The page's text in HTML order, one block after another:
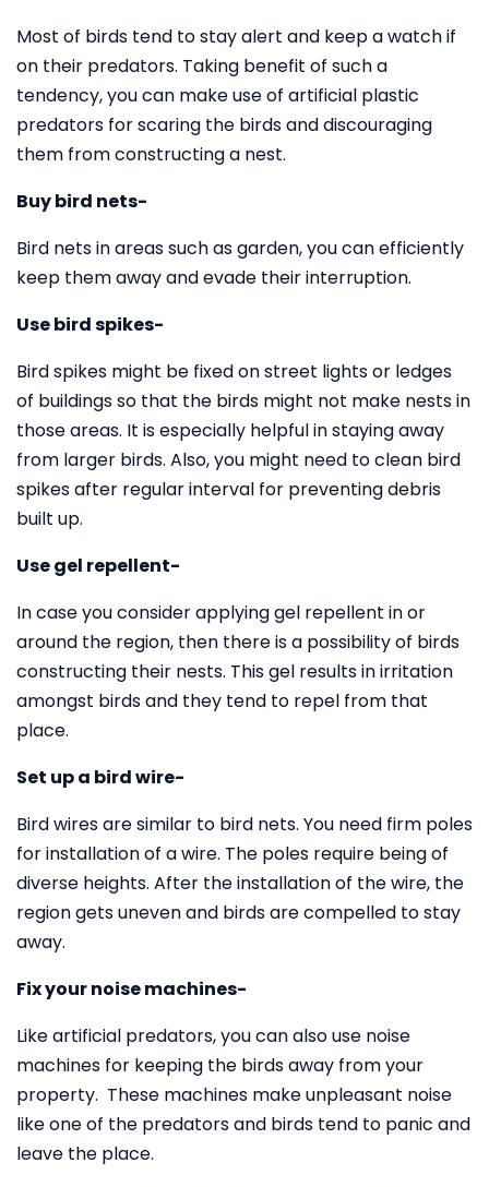
Most of birds tend to stay alert and keep a watch if
on their predators. Taking benefit of such a
tendency, you can make use of artificial plastic
predators for scaring the birds and discouraging
them from constructing a nest.
Buy bird nets-
Bird nets in areas such as garden, you can efficiently
keep them away and evade their interruption.
Use bird spikes-
Bird spikes might be fixed on street lights or ledges
of buildings so that the birds might not make nests in
those areas. It is especially helpful in staying away
from larger birds. Also, you might need to clean bird
spikes after regular interval for preventing debris
built up.
Use gel repellent-
In case you consider applying gel repellent in or
around the region, then there is a possibility of birds
constructing their nests. This gel results in irritation
amongst birds and they tend to repel from that
place.
Set up a bird wire-
Bird wires are similar to bird nets. You need firm poles
for installation of a wire. The poles require being of
diverse heights. After the installation of the wire, the
region gets uneven and birds are compelled to stay
away.
Fix your noise machines-
Like artificial predators, you can also use noise
machines for keeping the birds away from your
property. These machines make unpleasant noise
like one of the predators and birds tend to panic and
leave the place.